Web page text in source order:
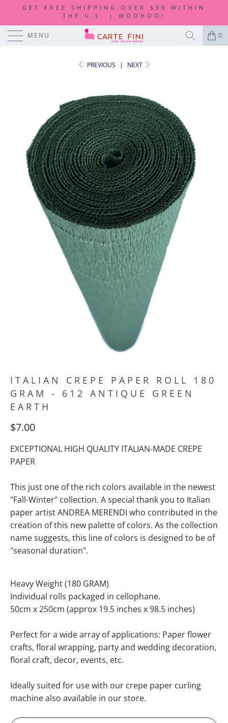
GET FREE SHIPPING OVER $59 WITHIN
THE U.S. | WOOHOO!
MENU 0
PREVIOUS | NEXT
ITALIAN CREPE PAPER ROLL 180
GRAM - 612 ANTIQUE GREEN
EARTH
$7.00
EXCEPTIONAL HIGH QUALITY ITALIAN-MADE CREPE
PAPER
This just one of the rich colors available in the newest
"Fall-Winter" collection. A special thank you to Italian
paper artist ANDREA MERENDI who contributed in the
creation of this new palette of colors. As the collection
name suggests, this line of colors is designed to be of
"seasonal duration".
Heavy Weight (180 GRAM)
Individual rolls packaged in cellophane.
50cm x 250cm (approx 19.5 inches x 98.5 inches)
Perfect for a wide array of applications: Paper flower
crafts, floral wrapping, party and wedding decoration,
floral craft, decor, events, etc.
Ideally suited for use with our crepe paper curling
machine also available in our store.